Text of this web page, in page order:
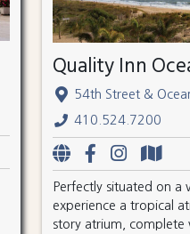
Quality Inn
54th Street &
410.524.7200
Perfectly situated on a
experience a tropical
story atrium, complete